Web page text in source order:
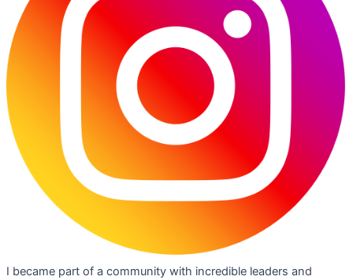
I became part of a community with incredible leaders and